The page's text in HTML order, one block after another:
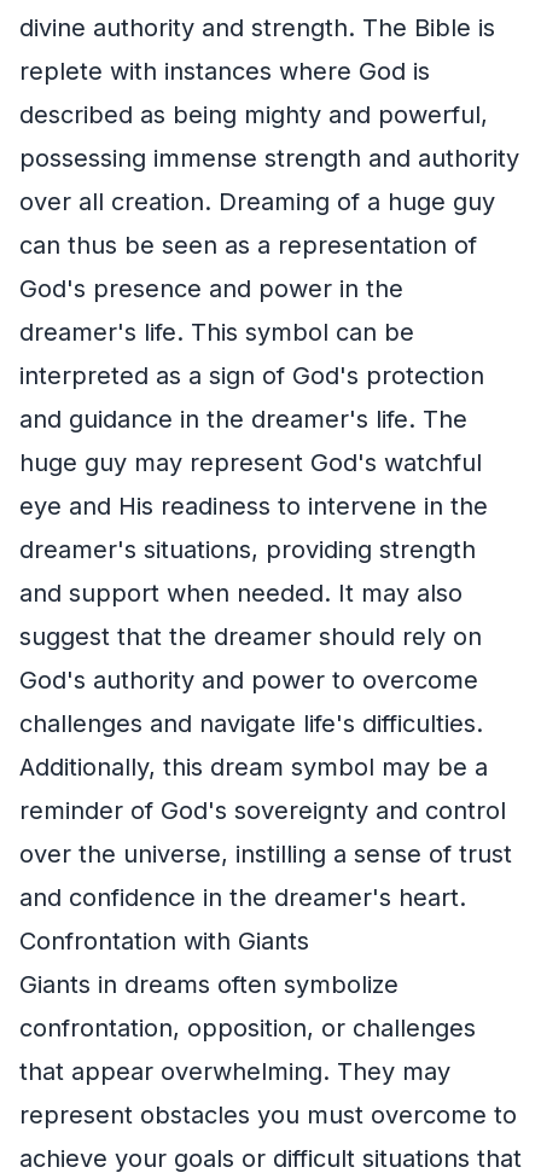
divine authority and strength. The Bible is
replete with instances where God is
described as being mighty and powerful,
possessing immense strength and authority
over all creation. Dreaming of a huge guy
can thus be seen as a representation of
God's presence and power in the
dreamer's life. This symbol can be
interpreted as a sign of God's protection
and guidance in the dreamer's life. The
huge guy may represent God's watchful
eye and His readiness to intervene in the
dreamer's situations, providing strength
and support when needed. It may also
suggest that the dreamer should rely on
God's authority and power to overcome
challenges and navigate life's difficulties.
Additionally, this dream symbol may be a
reminder of God's sovereignty and control
over the universe, instilling a sense of trust
and confidence in the dreamer's heart.
Confrontation with Giants
Giants in dreams often symbolize
confrontation, opposition, or challenges
that appear overwhelming. They may
represent obstacles you must overcome to
achieve your goals or difficult situations that